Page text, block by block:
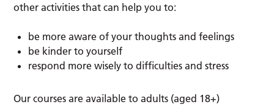
other activities that can help you to:
be more aware of your thoughts and feelings
be kinder to yourself
respond more wisely to difficulties and stress
Our courses are available to adults (aged 18+)